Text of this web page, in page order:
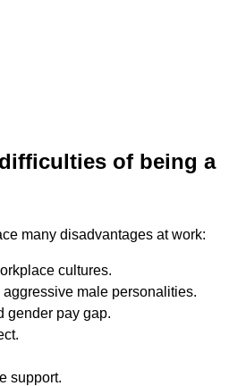
of being a
many disadvantages at work:
cultures.
male personalities.
gender pay gap.
support.